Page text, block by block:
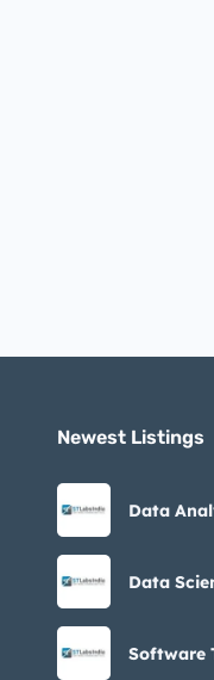
Newest Listings​
Data
Data
Software